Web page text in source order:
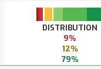
DISTRIBUTION
9%
12%
79%